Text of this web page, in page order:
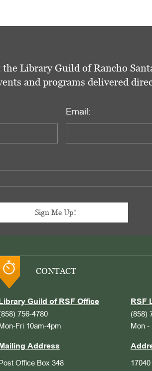
Library Guild of Rancho
and programs delivered
Email:
CONTACT
Library Guild of RSF Office
756-4780
Mon-Fri 10am-4pm
Mailing Address
Post Office Box 348
RSF
(858)
Mon -